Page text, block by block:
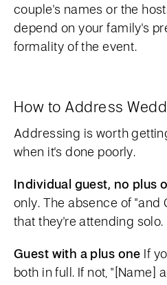
couple's names or the
depend on your family's
formality of the event.
How to Address
Addressing is worth
when it's done poorly.
Individual guest, no plus
only. The absence of "and
that they're attending solo.
Guest with a plus one If
both in full. If not, "[Name]